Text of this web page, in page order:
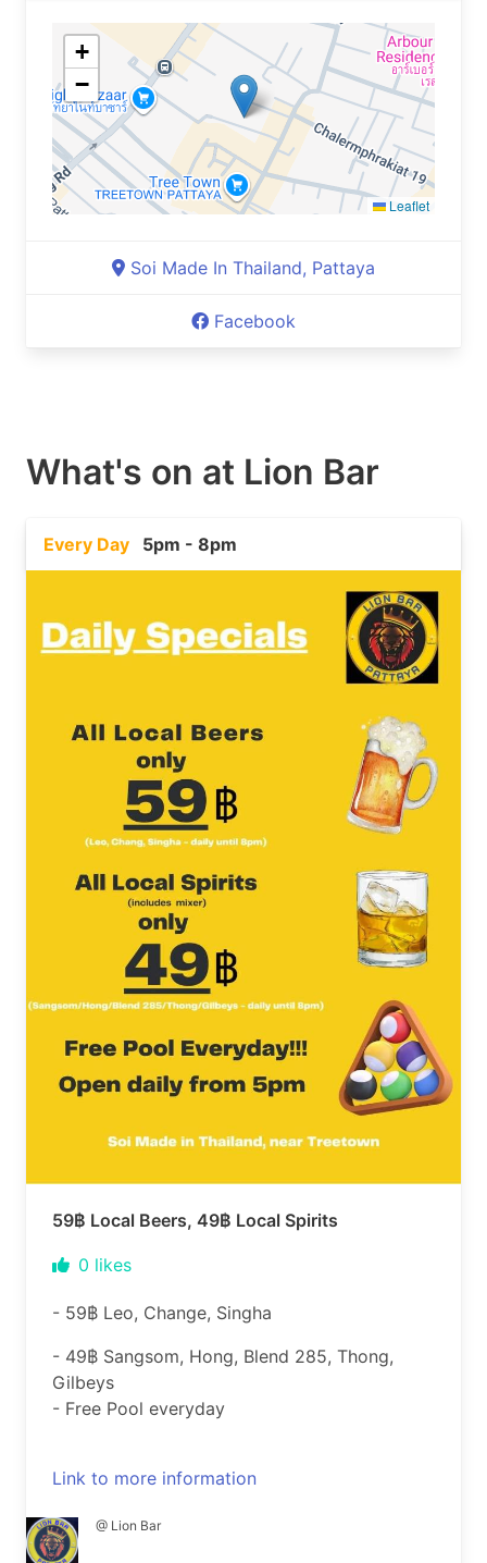
+
−
Leaflet
Soi Made In Thailand, Pattaya
Facebook
What's on at Lion Bar
Every Day 5pm - 8pm
59฿ Local Beers, 49฿ Local Spirits
0 likes
- 59฿ Leo, Change, Singha
- 49฿ Sangsom, Hong, Blend 285, Thong,
Gilbeys
- Free Pool everyday
Link to more information
@ Lion Bar